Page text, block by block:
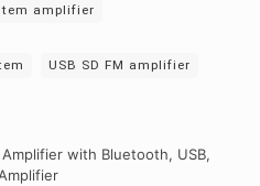
amplifier
USB SD FM amplifier
with Bluetooth, USB,